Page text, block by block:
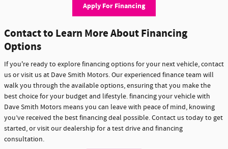
Apply For Financing
Contact to Learn More About Financing
Options
If you're ready to explore financing options for your next vehicle, contact
us or visit us at Dave Smith Motors. Our experienced finance team will
walk you through the available options, ensuring that you make the
best choice for your budget and lifestyle. financing your vehicle with
Dave Smith Motors means you can leave with peace of mind, knowing
you’ve received the best financing deal possible. Contact us today to get
started, or visit our dealership for a test drive and financing
consultation.